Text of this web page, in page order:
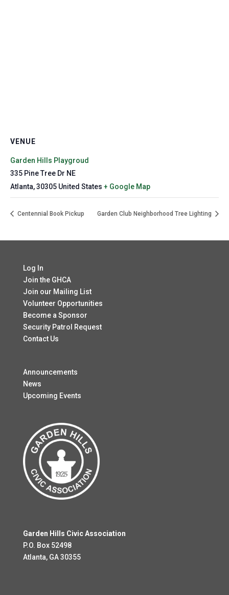
VENUE
Garden Hills Playgroud
335 Pine Tree Dr NE
Atlanta,30305 United States + Google Map
Centennial Book Pickup Garden Club Neighborhood Tree Lighting
Log In
Join the GHCA
Join our Mailing List
Volunteer Opportunities
Become a Sponsor
Security Patrol Request
Contact Us
Announcements
News
Upcoming Events
Garden Hills Civic Association
P.O. Box 52498
Atlanta, GA 30355